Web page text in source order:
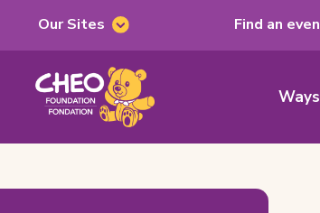
Our
Sites
Our Sites Find an
CHEO
Foundation,
home
Main